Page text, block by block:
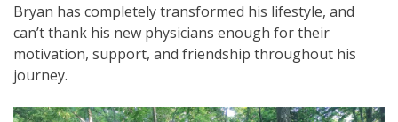
Bryan has completely transformed his lifestyle, and
can’t thank his new physicians enough for their
motivation, support, and friendship throughout his
journey.